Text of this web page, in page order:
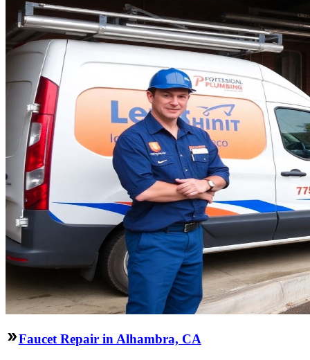
Faucet Repair in Alhambra, CA